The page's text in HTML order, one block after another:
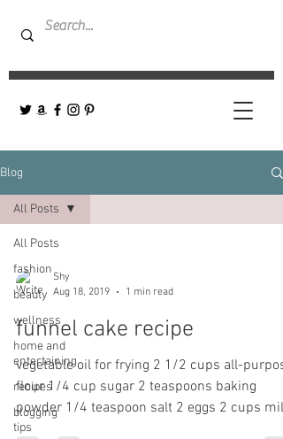
Blog
All Posts
fashion
beauty
wellness
home and
entertaining
recipes
blogging
tips
All Posts
Shy
Aug 18, 2019
1 min read
funnel cake recipe
vegetable oil for frying 2 1/2 cups all-
flour 1/4 cup sugar 2 teaspoons baking
powder 1/4 teaspoon salt 2 eggs 2 cups milk
1...